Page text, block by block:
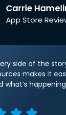
Carrie
App Store
side of the
makes it
what’s